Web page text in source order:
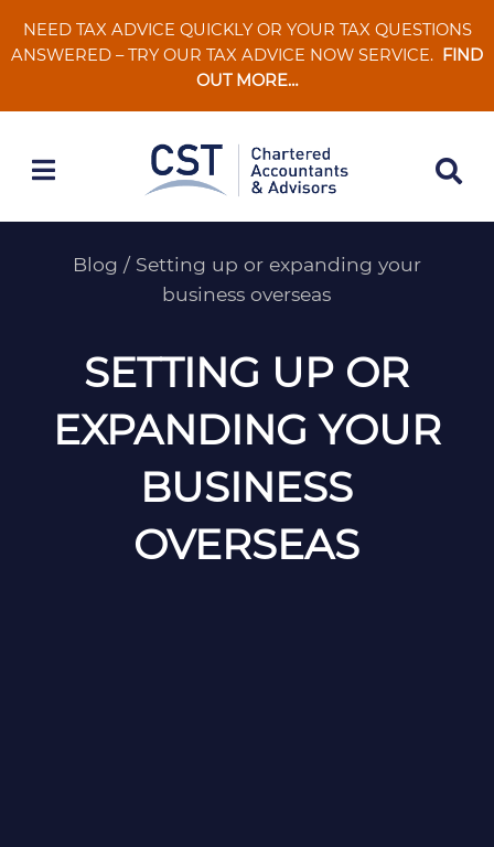
content
NEED TAX ADVICE QUICKLY OR YOUR TAX QUESTIONS
ANSWERED – TRY OUR TAX ADVICE NOW SERVICE. FIND
OUT MORE…
Blog / Setting up or expanding your
business overseas
SETTING UP OR
EXPANDING YOUR
BUSINESS
OVERSEAS